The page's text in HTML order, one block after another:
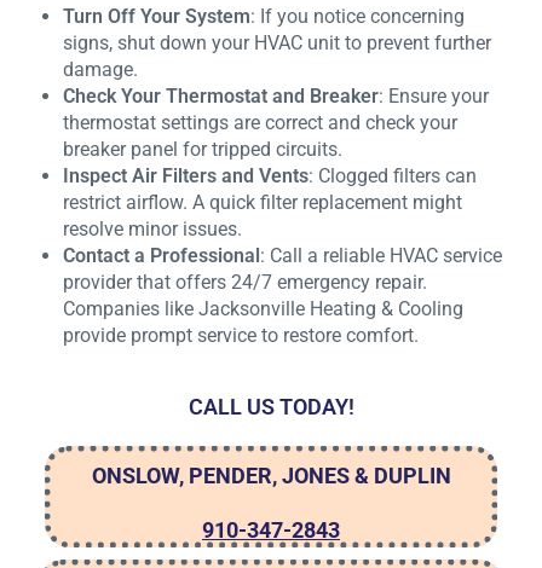
Turn Off Your System: If you notice concerning
signs, shut down your HVAC unit to prevent further
damage.
Check Your Thermostat and Breaker: Ensure your
thermostat settings are correct and check your
breaker panel for tripped circuits.
Inspect Air Filters and Vents: Clogged filters can
restrict airflow. A quick filter replacement might
resolve minor issues.
Contact a Professional: Call a reliable HVAC service
provider that offers 24/7 emergency repair.
Companies like Jacksonville Heating & Cooling
provide prompt service to restore comfort.
CALL US TODAY!
ONSLOW, PENDER, JONES & DUPLIN
910-347-2843